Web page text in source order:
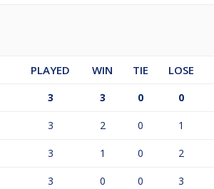
PLAYED WIN TIE LOSE
3 3 0 0
3 2 0 1
3 1 0 2
3 0 0 3